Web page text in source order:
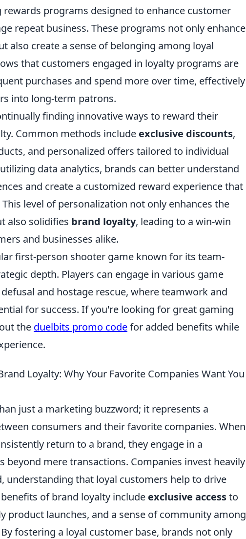
programs designed to enhance customer
repeat business. These programs not only enhance
also create a sense of belonging among loyal
that customers engaged in loyalty programs are
purchases and spend more over time, effectively
into long-term patrons.
finding innovative ways to reward their
Common methods include exclusive discounts,
and personalized offers tailored to individual
data analytics, brands can better understand
and create a customized reward experience that
level of personalization not only enhances the
also solidifies brand loyalty, leading to a win-win
and businesses alike.
first-person shooter game known for its team-
depth. Players can engage in various game
and hostage rescue, where teamwork and
for success. If you're looking for great gaming
the duelbits promo codefor added benefits while
Loyalty: Why Your Favorite Companies Want You
just a marketing buzzword; it represents a
consumers and their favorite companies. When
return to a brand, they engage in a
beyond mere transactions. Companies invest heavily
understanding that loyal customers help to drive
of brand loyalty include exclusive accessto
product launches, and a sense of community among
fostering a loyal customer base, brands not only